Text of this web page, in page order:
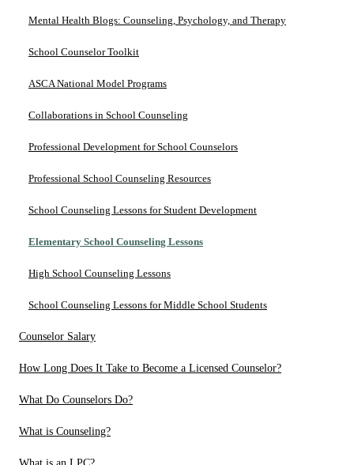
Mental Health Blogs: Counseling, Psychology, and Therapy
School Counselor Toolkit
ASCA National Model Programs
Collaborations in School Counseling
Professional Development for School Counselors
Professional School Counseling Resources
School Counseling Lessons for Student Development
Elementary School Counseling Lessons
High School Counseling Lessons
School Counseling Lessons for Middle School Students
Counselor Salary
How Long Does It Take to Become a Licensed Counselor?
What Do Counselors Do?
What is Counseling?